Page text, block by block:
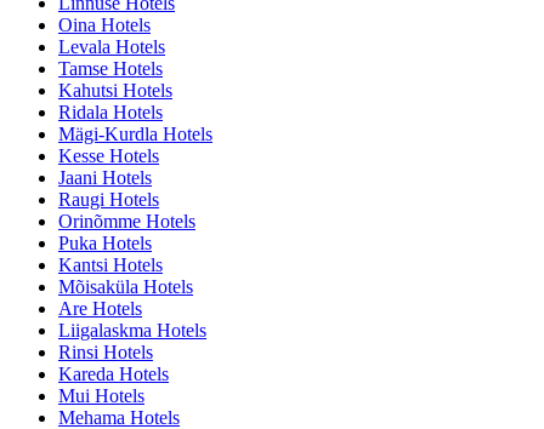
Oina Hotels
Levala Hotels
Tamse Hotels
Kahutsi Hotels
Ridala Hotels
Mägi-Kurdla Hotels
Kesse Hotels
Jaani Hotels
Raugi Hotels
Orinõmme Hotels
Puka Hotels
Kantsi Hotels
Mõisaküla Hotels
Are Hotels
Liigalaskma Hotels
Rinsi Hotels
Kareda Hotels
Mui Hotels
Mehama Hotels